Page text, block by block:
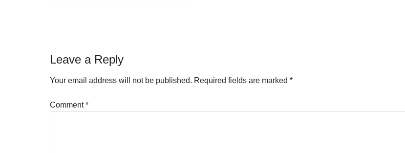
Reader
Interactions
Leave a Reply
Your email address will not be published. Required fields are marked *
Comment*